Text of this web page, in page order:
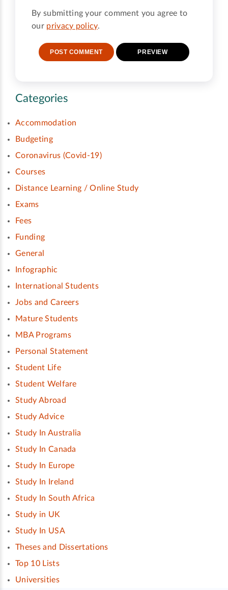
By submitting your comment you agree to
our privacy policy.
Categories
Accommodation
Budgeting
Coronavirus (Covid-19)
Courses
Distance Learning / Online Study
Exams
Fees
Funding
General
Infographic
International Students
Jobs and Careers
Mature Students
MBA Programs
Personal Statement
Student Life
Student Welfare
Study Abroad
Study Advice
Study In Australia
Study In Canada
Study In Europe
Study In Ireland
Study In South Africa
Study in UK
Study In USA
Theses and Dissertations
Top 10 Lists
Universities